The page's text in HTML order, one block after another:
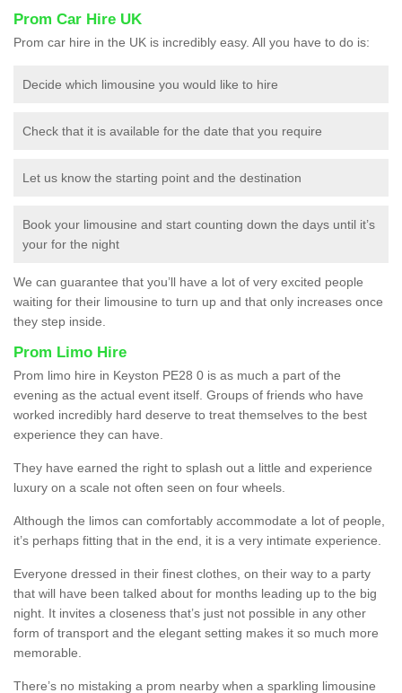
Prom Car Hire UK
Prom car hire in the UK is incredibly easy. All you have to do is:
Decide which limousine you would like to hire
Check that it is available for the date that you require
Let us know the starting point and the destination
Book your limousine and start counting down the days until it’s
your for the night
We can guarantee that you’ll have a lot of very excited people
waiting for their limousine to turn up and that only increases once
they step inside.
Prom Limo Hire
Prom limo hire in Keyston PE28 0 is as much a part of the
evening as the actual event itself. Groups of friends who have
worked incredibly hard deserve to treat themselves to the best
experience they can have.
They have earned the right to splash out a little and experience
luxury on a scale not often seen on four wheels.
Although the limos can comfortably accommodate a lot of people,
it’s perhaps fitting that in the end, it is a very intimate experience.
Everyone dressed in their finest clothes, on their way to a party
that will have been talked about for months leading up to the big
night. It invites a closeness that’s just not possible in any other
form of transport and the elegant setting makes it so much more
memorable.
There’s no mistaking a prom nearby when a sparkling limousine